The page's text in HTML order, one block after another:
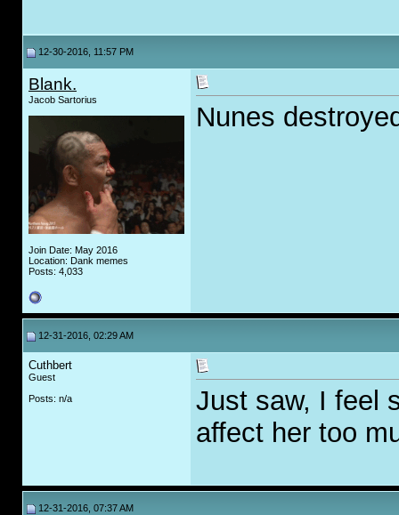
12-30-2016, 11:57 PM
Blank.
Jacob Sartorius
Join Date: May 2016
Location: Dank memes
Posts: 4,033
Nunes
12-31-2016, 02:29 AM
Cuthbert
Guest
Posts: n/a
Just saw, I feel
affect her too
12-31-2016, 07:37 AM